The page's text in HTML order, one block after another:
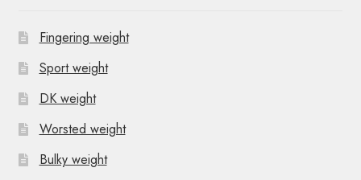
Fingering weight
Sport weight
DK weight
Worsted weight
Bulky weight